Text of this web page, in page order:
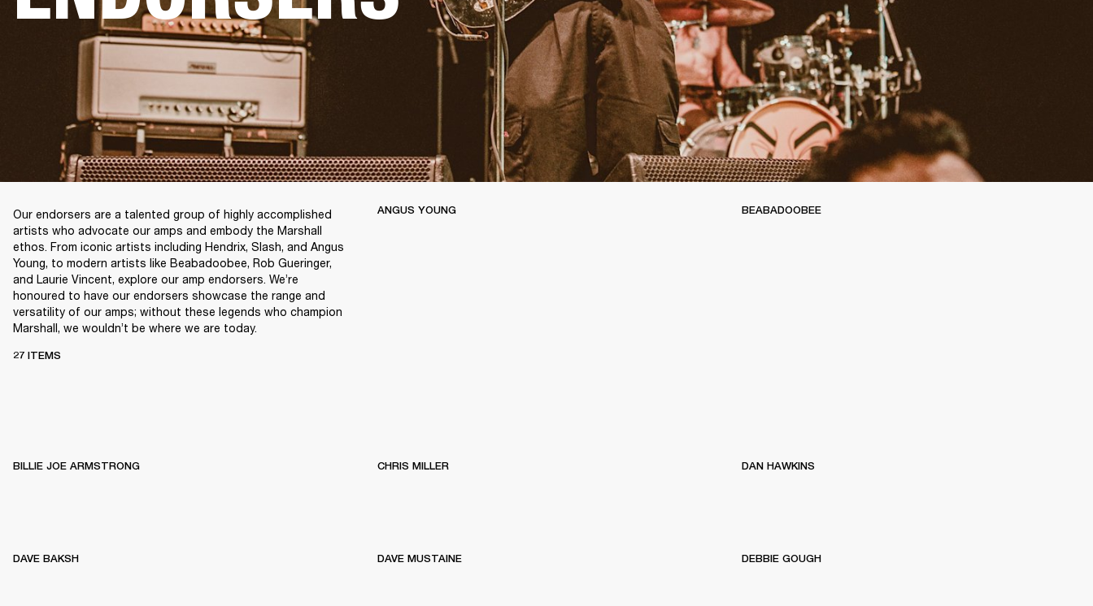
Our endorsers are a talented group of highly accomplished
artists who advocate our amps and embody the Marshall
ethos. From iconic artists including Hendrix, Slash, and Angus
Young, to modern artists like Beabadoobee, Rob Gueringer,
and Laurie Vincent, explore our amp endorsers. We’re
honoured to have our endorsers showcase the range and
versatility of our amps; without these legends who champion
Marshall, we wouldn’t be where we are today.
27 ITEMS
ANGUS YOUNG BEABADOOBEE
BILLIE JOE ARMSTRONG CHRIS MILLER DAN HAWKINS
DAVE BAKSH DAVE MUSTAINE DEBBIE GOUGH